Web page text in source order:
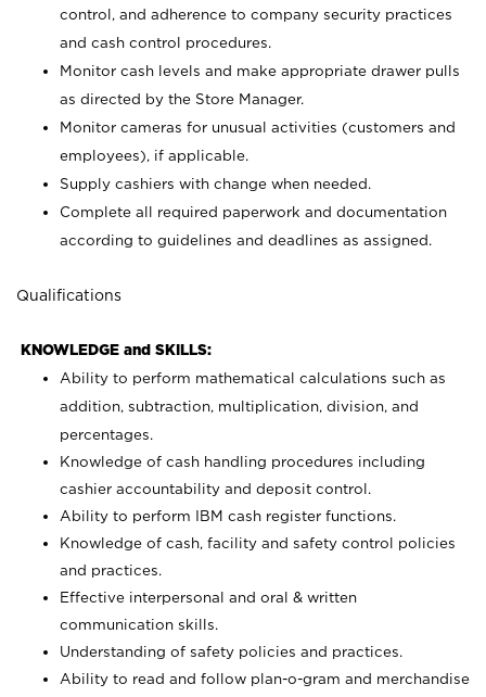
control, and adherence to company security practices
and cash control procedures.
Monitor cash levels and make appropriate drawer pulls
as directed by the Store Manager.
Monitor cameras for unusual activities (customers and
employees), if applicable.
Supply cashiers with change when needed.
Complete all required paperwork and documentation
according to guidelines and deadlines as assigned.
Qualifications
KNOWLEDGE and SKILLS:
Ability to perform mathematical calculations such as
addition, subtraction, multiplication, division, and
percentages.
Knowledge of cash handling procedures including
cashier accountability and deposit control.
Ability to perform IBM cash register functions.
Knowledge of cash, facility and safety control policies
and practices.
Effective interpersonal and oral & written
communication skills.
Understanding of safety policies and practices.
Ability to read and follow plan-o-gram and merchandise